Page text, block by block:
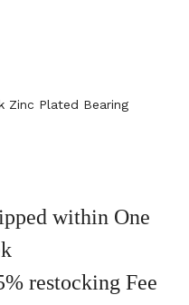
Zinc Plated Bearing
within One
restocking Fee